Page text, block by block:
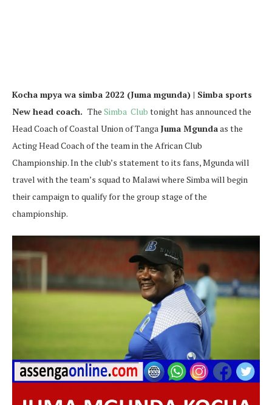
Kocha mpya wa simba 2022 (Juma mgunda) | Simba sports
New head coach. The Simba Club tonight has announced the
Head Coach of Coastal Union of Tanga Juma Mgundaas the
Acting Head Coach of the team in the African Club
Championship. In the club’s statement to its fans, Mgunda will
travel with the team’s squad to Malawi where Simba will begin
their campaign to qualify for the group stage of the
championship.